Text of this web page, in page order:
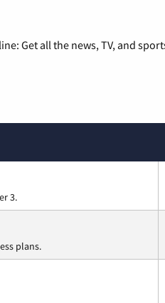
Get all the news, TV, and
3.
plans.